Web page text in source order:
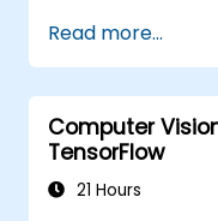
Integrate
autonomous
Apply deep
advanced
Evaluate the
vision
Read more...
Computer
TensorFlow
21 Hours